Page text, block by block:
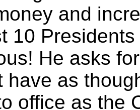
and
10
He asks
have as
office as the